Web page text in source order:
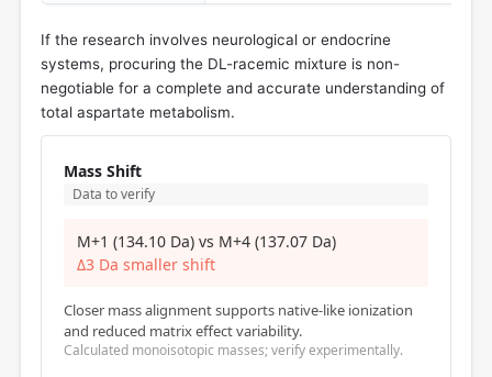
If the research involves neurological or endocrine
systems, procuring the DL-racemic mixture is non-
negotiable for a complete and accurate understanding of
total aspartate metabolism.
Mass Shift
Data to verify
M+1 (134.10 Da) vs M+4 (137.07 Da)
Δ3 Da smaller shift
Closer mass alignment supports native-like ionization
and reduced matrix effect variability.
Calculated monoisotopic masses; verify experimentally.